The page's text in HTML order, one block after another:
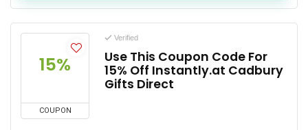
15%
COUPON
Verified
Use This Coupon Code For
15% Off Instantly.at Cadbury
Gifts Direct